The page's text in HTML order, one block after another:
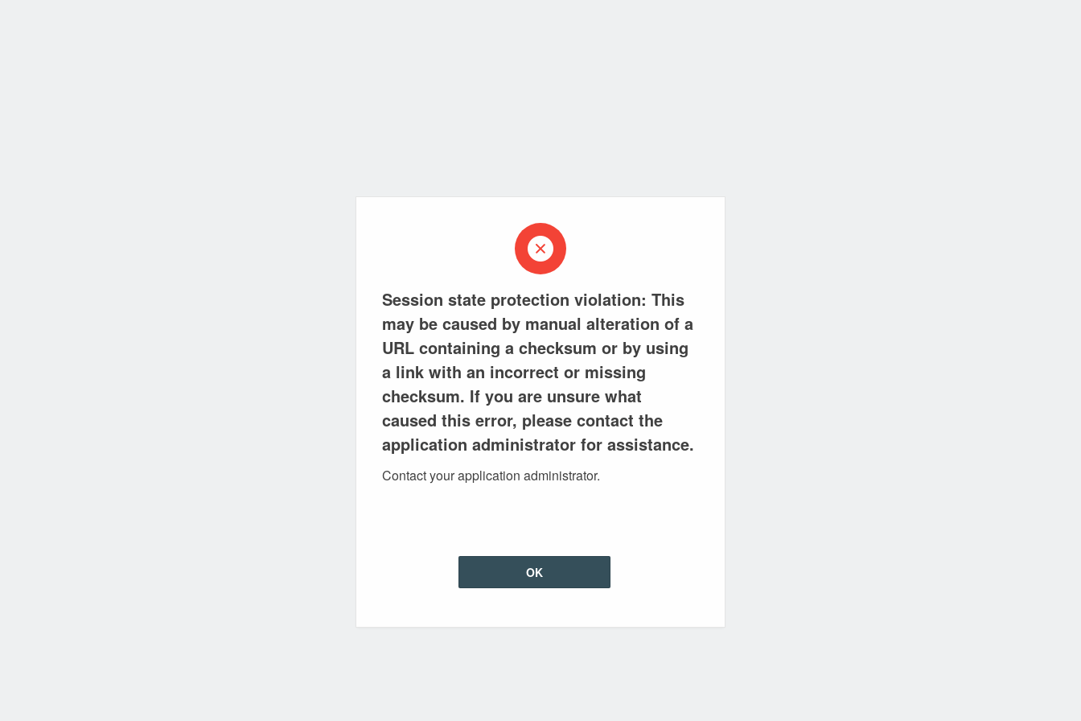
Session state protection violation: This
may be caused by manual alteration of a
URL containing a checksum or by using
a link with an incorrect or missing
checksum. If you are unsure what
caused this error, please contact the
application administrator for assistance.
Contact your application administrator.
OK